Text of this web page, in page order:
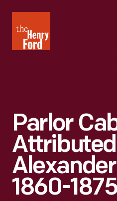
Henry
Ford
Parlor
1860-